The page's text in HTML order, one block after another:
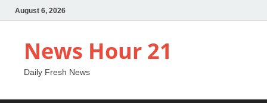
August 6, 2026
News Hour 21
Daily Fresh News